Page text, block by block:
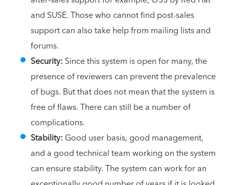
and SUSE. Those who cannot find post-sales
support can also take help from mailing lists and
forums.
Security: Since this system is open for many, the
presence of reviewers can prevent the prevalence
of bugs. But that does not mean that the system is
free of flaws. There can still be a number of
complications.
Stability: Good user basis, good management,
and a good technical team working on the system
can ensure stability. The system can work for an